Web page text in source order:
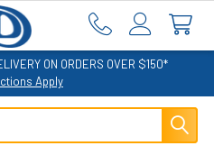
ON ORDERS OVER $150*
Apply